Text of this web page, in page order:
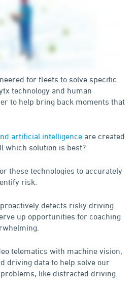
for fleets to solve specific
technology and human
to help bring back moments that
artificial intelligence are created
which solution is best?
these technologies to accurately
risk.
proactively detects risky driving
up opportunities for coaching
telematics with machine vision,
driving data to help solve our
like distracted driving.